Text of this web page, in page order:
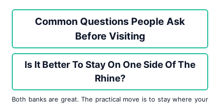
Common Questions People Ask
Before Visiting
Is It Better To Stay On One Side Of The
Rhine?
Both banks are great. The practical move is to stay where your